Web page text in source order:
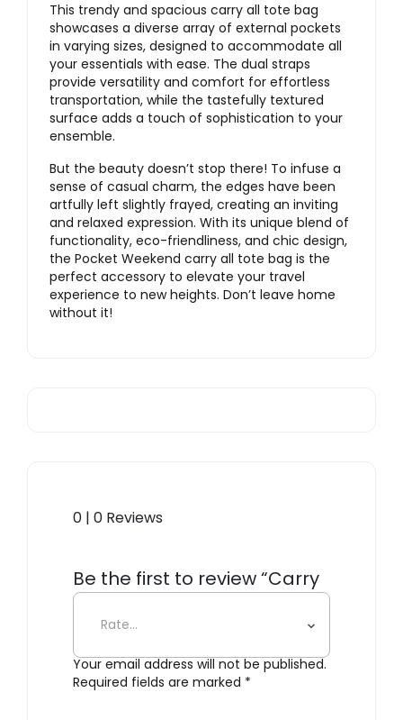
This trendy and spacious carry all tote bag
showcases a diverse array of external pockets
in varying sizes, designed to accommodate all
your essentials with ease. The dual straps
provide versatility and comfort for effortless
transportation, while the tastefully textured
surface adds a touch of sophistication to your
ensemble.
But the beauty doesn’t stop there! To infuse a
sense of casual charm, the edges have been
artfully left slightly frayed, creating an inviting
and relaxed expression. With its unique blend of
functionality, eco-friendliness, and chic design,
the Pocket Weekend carry all tote bag is the
perfect accessory to elevate your travel
experience to new heights. Don’t leave home
without it!
0 | 0 Reviews
Be the first to review “Carry
All Tote Bag”
Your email address will not be published.
Required fields are marked *